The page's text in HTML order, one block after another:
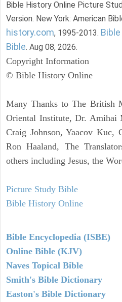
Bible History Online Picture
Version. New York: American
history.com, 1995-2013.
Bible. Aug 08, 2026.
Copyright Information
© Bible History Online
Many Thanks to The British
Oriental Institute, Dr. Amihai
Craig Johnson, Yaacov Kuc,
Ron Haaland, The
others including Jesus, the
Picture Study Bible
Bible History Online
Bible Encyclopedia (ISBE)
Online Bible (KJV)
Naves Topical Bible
Smith's Bible Dictionary
Easton's Bible Dictionary